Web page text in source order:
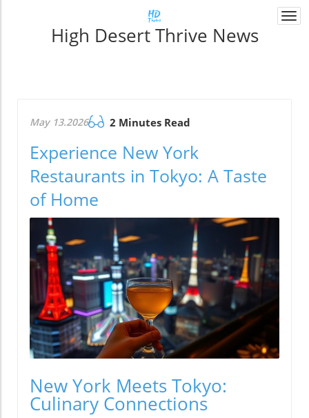
High Desert Thrive News
May 13.2026 2 Minutes Read
Experience New York
Restaurants in Tokyo: A Taste
of Home
New York Meets Tokyo:
Culinary Connections